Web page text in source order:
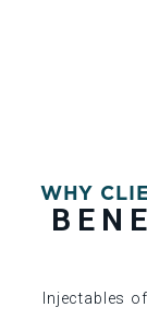
WHY
Injectables